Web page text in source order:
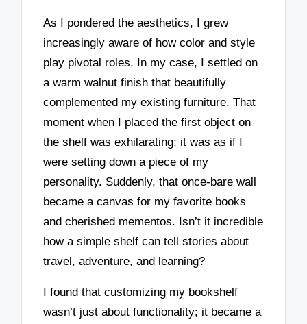
As I pondered the aesthetics, I grew
increasingly aware of how color and style
play pivotal roles. In my case, I settled on
a warm walnut finish that beautifully
complemented my existing furniture. That
moment when I placed the first object on
the shelf was exhilarating; it was as if I
were setting down a piece of my
personality. Suddenly, that once-bare wall
became a canvas for my favorite books
and cherished mementos. Isn’t it incredible
how a simple shelf can tell stories about
travel, adventure, and learning?
I found that customizing my bookshelf
wasn’t just about functionality; it became a